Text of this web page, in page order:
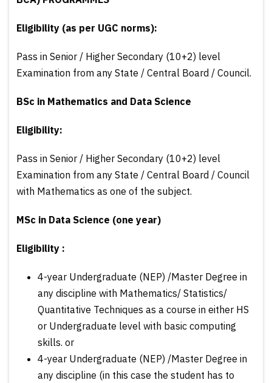
Eligibility (as per UGC norms):
Pass in Senior / Higher Secondary (10+2) level
Examination from any State / Central Board / Council.
BSc in Mathematics and Data Science
Eligibility:
Pass in Senior / Higher Secondary (10+2) level
Examination from any State / Central Board / Council
with Mathematics as one of the subject.
MSc in Data Science (one year)
Eligibility :
4-year Undergraduate (NEP) /Master Degree in
any discipline with Mathematics/ Statistics/
Quantitative Techniques as a course in either HS
or Undergraduate level with basic computing
skills. or
4-year Undergraduate (NEP) /Master Degree in
any discipline (in this case the student has to